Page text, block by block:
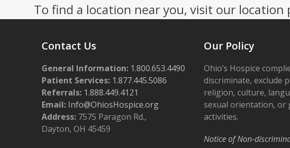
To find a location near you, visit our location
Contact Us
General Information: 1.800.653.4490
Patient Services: 1.877.445.5086
Referrals: 1.888.449.4121
Email: Info@OhiosHospice.org
Address: 7575 Paragon Rd.,
Dayton, OH 45459
Our Policy
Ohio’s Hospice
discriminate, exclude
religion, culture,
sexual orientation, or
activities.
Notice of Non-